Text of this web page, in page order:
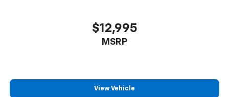
$12,995
MSRP
View Vehicle